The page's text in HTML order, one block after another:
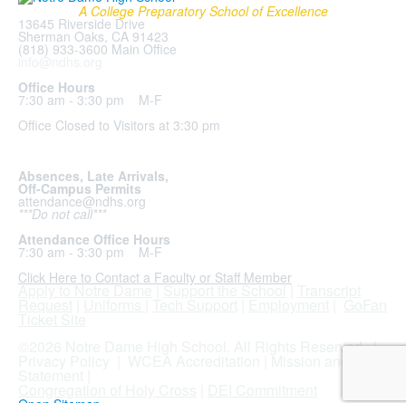
A College Preparatory School of Excellence
13645 Riverside Drive
Sherman Oaks, CA 91423
(818) 933-3600 Main Office
info@ndhs.org
Office Hours
7:30 am - 3:30 pm M-F
Office Closed to Visitors at 3:30 pm
Absences, Late Arrivals,
Off-Campus Permits
attendance@ndhs.org
***Do not call***
Attendance Office Hours
7:30 am - 3:30 pm M-F
Click Here to Contact a Faculty or Staff Member
Apply to Notre Dame|Support the School|
©2026 Notre Dame High School. All Rights Reserved. |